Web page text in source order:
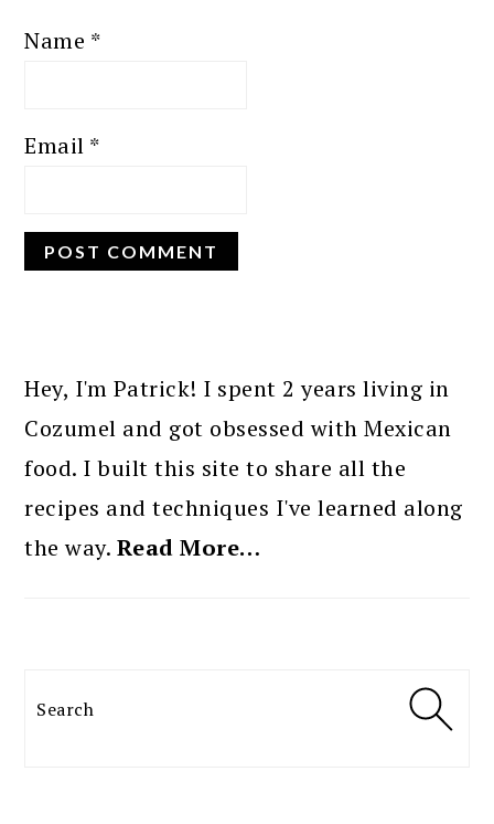
Name *
Email *
SIDEBAR
Hey, I'm Patrick! I spent 2 years living in
Cozumel and got obsessed with Mexican
food. I built this site to share all the
recipes and techniques I've learned along
the way. Read More…
Search